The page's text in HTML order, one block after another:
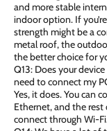
and more stable
indoor option. If
strength might be a
metal roof, the
the better choice for
Q13: Does your
need to connect my
Yes, it does. You can
Ethernet, and the rest
connect through Wi-